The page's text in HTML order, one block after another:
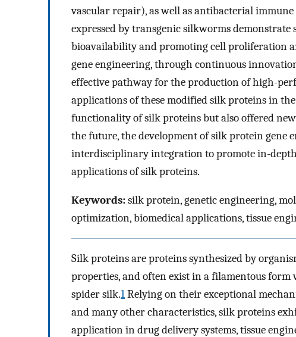
vascular repair), as well as antibacterial
expressed by transgenic silkworms
bioavailability and promoting cell proliferation
gene engineering, through continuous
effective pathway for the production of high-
applications of these modified silk proteins in
functionality of silk proteins but also offered
the future, the development of silk protein
interdisciplinary integration to promote in-
applications of silk proteins.
Keywords:silk protein, genetic engineering,
optimization, biomedical applications, tissue
Silk proteins are proteins synthesized by
properties, and often exist in a filamentous
spider silk.1Relying on their exceptional
and many other characteristics, silk proteins
application in drug delivery systems, tissue